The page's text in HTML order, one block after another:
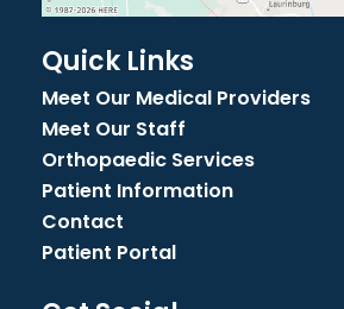
Quick Links
Meet Our Medical Providers
Meet Our Staff
Orthopaedic Services
Patient Information
Contact
Patient Portal